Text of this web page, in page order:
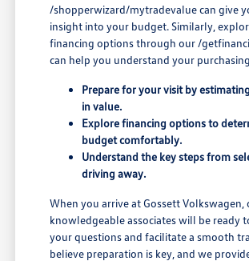
/shopperwizard/mytradevalue can give
insight into your budget. Similarly,
financing options through our /
can help you understand your
Prepare for your visit by
in value.
Explore financing options to
budget comfortably.
Understand the key steps from
driving away.
When you arrive at Gossett Volkswagen,
knowledgeable associates will be ready
your questions and facilitate a smooth
believe preparation is key, and we